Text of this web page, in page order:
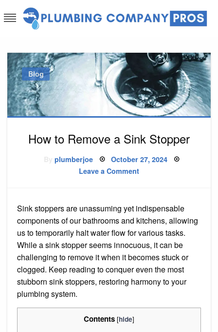
to
Blog
How to Remove a Sink Stopper
plumberjoe Posted
October 27, 2024
Leave a Commenton
Sink
Stopper
Sink stoppers are unassuming yet indispensable
components of our bathrooms and kitchens, allowing
us to temporarily halt water flow for various tasks.
While a sink stopper seems innocuous, it can be
challenging to remove it when it becomes stuck or
clogged. Keep reading to conquer even the most
stubborn sink stoppers, restoring harmony to your
plumbing system.
Contents [hide]